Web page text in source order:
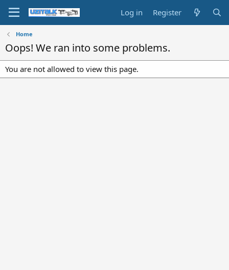
Log in Register
Home
Oops! We ran into some problems.
You are not allowed to view this page.